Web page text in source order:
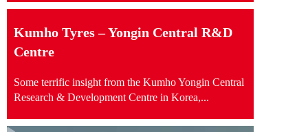
Kumho Tyres – Yongin Central R&D
Centre
Some terrific insight from the Kumho Yongin Central
Research & Development Centre in Korea,...